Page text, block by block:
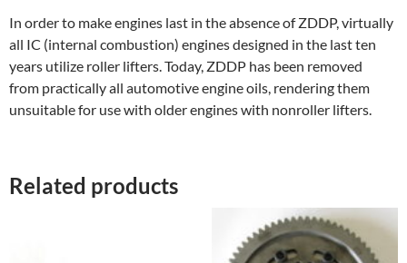
In order to make engines last in the absence of ZDDP, virtually
all IC (internal combustion) engines designed in the last ten
years utilize roller lifters. Today, ZDDP has been removed
from practically all automotive engine oils, rendering them
unsuitable for use with older engines with non­roller lifters.
Related products